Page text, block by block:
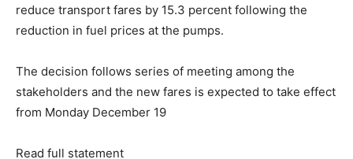
reduce transport fares by 15.3 percent following the
reduction in fuel prices at the pumps.
The decision follows series of meeting among the
stakeholders and the new fares is expected to take effect
from Monday December 19
Read full statement